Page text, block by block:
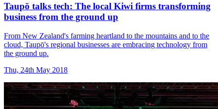
Taupō talks tech: The local Kiwi firms transforming
business from the ground up
From New Zealand's farming heartland to the mountains and to the
cloud, Taupō's regional businesses are embracing technology from
the ground up.
Thu, 24th May 2018